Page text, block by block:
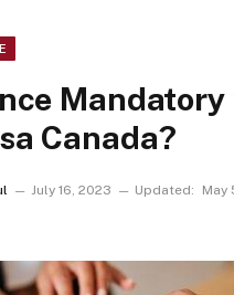
Canada?
July 16, 2023 Updated:
May